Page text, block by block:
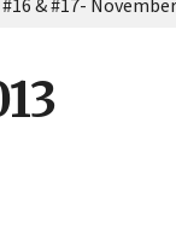
& #17-